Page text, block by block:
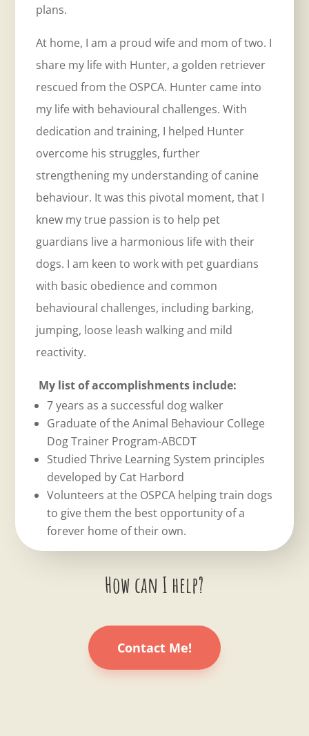
plans.
At home, I am a proud wife and mom of two. I
share my life with Hunter, a golden retriever
rescued from the OSPCA. Hunter came into
my life with behavioural challenges. With
dedication and training, I helped Hunter
overcome his struggles, further
strengthening my understanding of canine
behaviour. It was this pivotal moment, that I
knew my true passion is to help pet
guardians live a harmonious life with their
dogs. I am keen to work with pet guardians
with basic obedience and common
behavioural challenges, including barking,
jumping, loose leash walking and mild
reactivity.
My list of accomplishments include:
7 years as a successful dog walker
Graduate of the Animal Behaviour College
Dog Trainer Program-ABCDT
Studied Thrive Learning System principles
developed by Cat Harbord
Volunteers at the OSPCA helping train dogs
to give them the best opportunity of a
forever home of their own.
How can I help?
Contact Me!